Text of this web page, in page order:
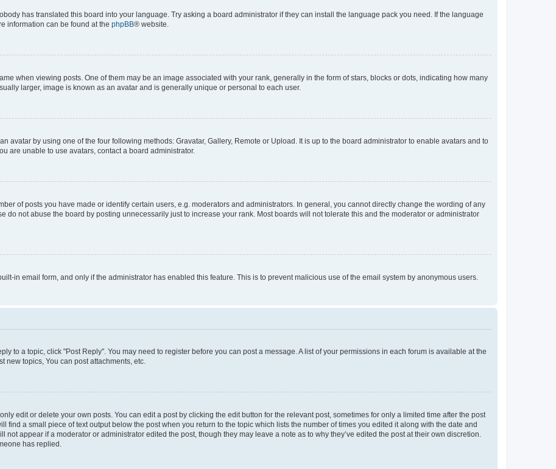
has translated this board into your language. Try asking a board administrator if they can install the language pack you need. If the language
information can be found at the phpBB® website.
when viewing posts. One of them may be an image associated with your rank, generally in the form of stars, blocks or dots, indicating how many
larger, image is known as an avatar and is generally unique or personal to each user.
avatar by using one of the four following methods: Gravatar, Gallery, Remote or Upload. It is up to the board administrator to enable avatars and to
are unable to use avatars, contact a board administrator.
of posts you have made or identify certain users, e.g. moderators and administrators. In general, you cannot directly change the wording of any
do not abuse the board by posting unnecessarily just to increase your rank. Most boards will not tolerate this and the moderator or administrator
in email form, and only if the administrator has enabled this feature. This is to prevent malicious use of the email system by anonymous users.
to a topic, click "Post Reply". You may need to register before you can post a message. A list of your permissions in each forum is available at the
new topics, You can post attachments, etc.
edit or delete your own posts. You can edit a post by clicking the edit button for the relevant post, sometimes for only a limited time after the post
find a small piece of text output below the post when you return to the topic which lists the number of times you edited it along with the date and
appear if a moderator or administrator edited the post, though they may leave a note as to why they’ve edited the post at their own discretion.
has replied.